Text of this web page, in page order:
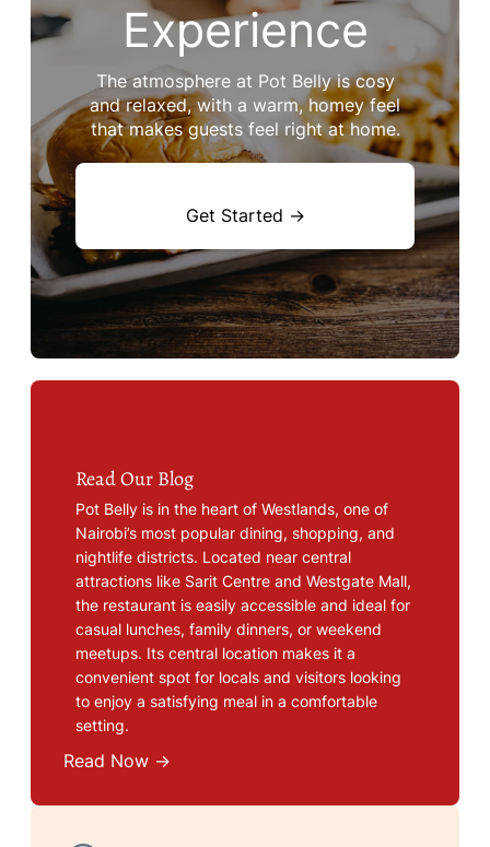
Experience
The atmosphere at Pot Belly is cosy
and relaxed, with a warm, homey feel
that makes guests feel right at home.
Get Started →
Read Our Blog
Pot Belly is in the heart of Westlands, one of
Nairobi’s most popular dining, shopping, and
nightlife districts. Located near central
attractions like Sarit Centre and Westgate Mall,
the restaurant is easily accessible and ideal for
casual lunches, family dinners, or weekend
meetups. Its central location makes it a
convenient spot for locals and visitors looking
to enjoy a satisfying meal in a comfortable
setting.
Read Now →